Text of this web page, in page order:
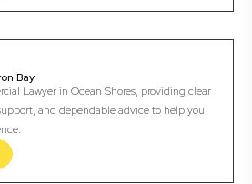
Bay
Lawyer in Ocean Shores, providing clear
and dependable advice to help you